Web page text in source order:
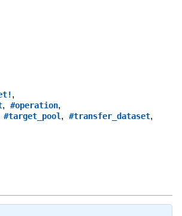
,
,#operation,
#target_pool,#transfer_dataset,